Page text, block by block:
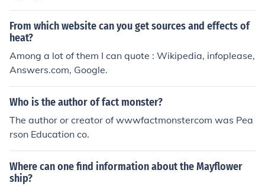
eference source that provides a wealth of information o
n a wide range of topics including history, geography, a
nd biographies.
From which website can you get sources and effects of
heat?
Among a lot of them I can quote : Wikipedia, infoplease,
Answers.com, Google.
Who is the author of fact monster?
The author or creator of wwwfactmonstercom was Pea
rson Education co.
Where can one find information about the Mayflower
ship?